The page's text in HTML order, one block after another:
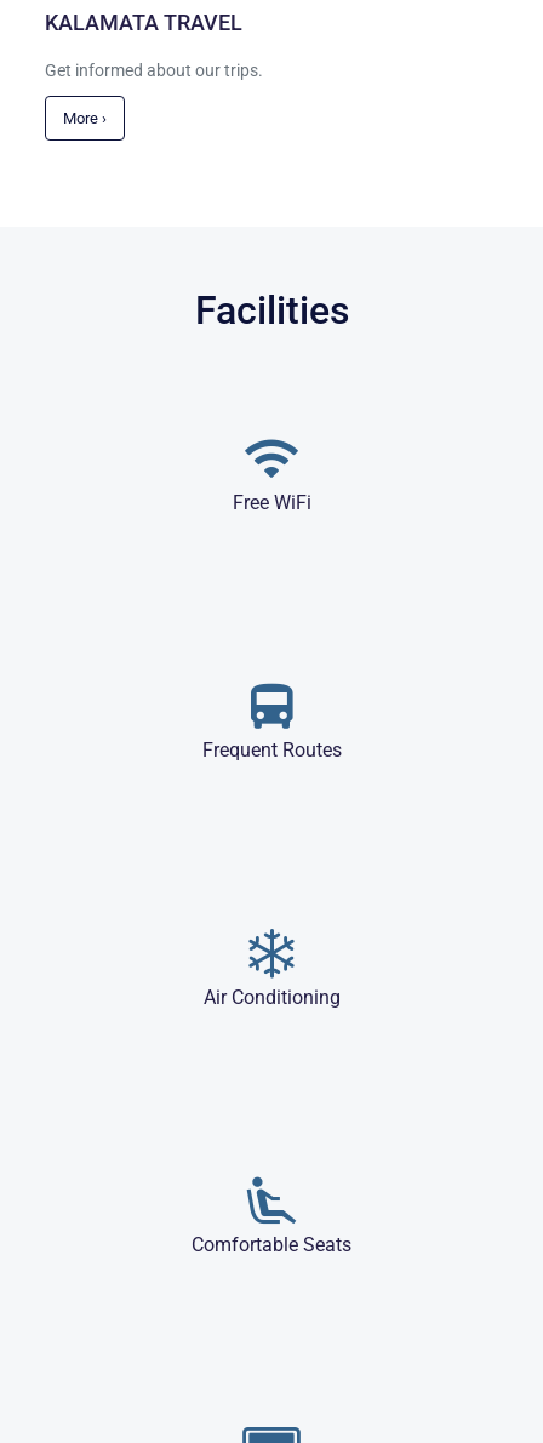
KALAMATA TRAVEL
Get informed about our trips.
More ›
Facilities
Free WiFi
Frequent Routes
Air Conditioning
Comfortable Seats